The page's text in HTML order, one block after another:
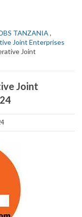
TANZANIA ,
Joint Enterprises
Joint
Joint